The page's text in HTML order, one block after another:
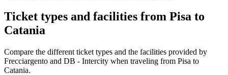
Ticket types and facilities from Pisa to
Catania
Compare the different ticket types and the facilities provided by
Frecciargento and DB - Intercity when traveling from Pisa to
Catania.